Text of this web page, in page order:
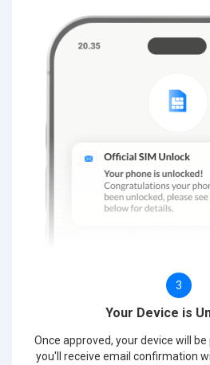
3
Your Device is
Once approved, your device will
you'll receive email confirmation